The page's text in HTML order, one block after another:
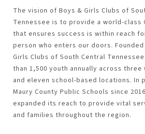
The vision of Boys & Girls Clubs of
Tennessee is to provide a world-class
that ensures success is within reach
person who enters our doors. Founded
Girls Clubs of South Central
than 1,500 youth annually across three
and eleven school-based locations. In
Maury County Public Schools since
expanded its reach to provide vital
and families throughout the region.